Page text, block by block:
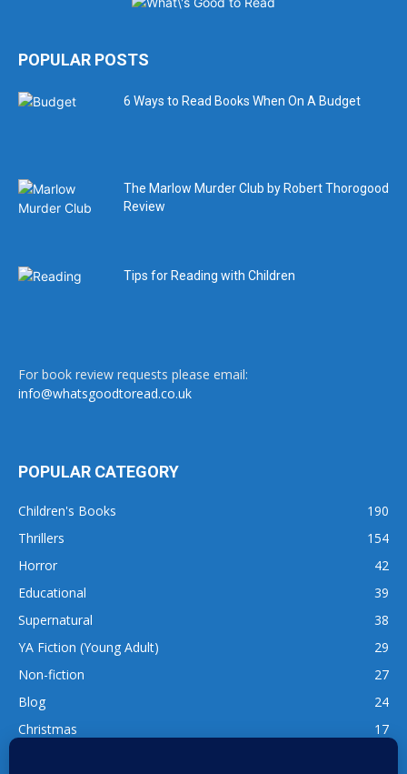
POPULAR POSTS
6 Ways to Read Books When On A Budget
The Marlow Murder Club by Robert Thorogood
Review
Tips for Reading with Children
For book review requests please email:
info@whatsgoodtoread.co.uk
POPULAR CATEGORY
Children's Books
190
Thrillers
154
Horror
42
Educational
39
Supernatural
38
YA Fiction (Young Adult)
29
Non-fiction
27
Blog
24
Christmas
17